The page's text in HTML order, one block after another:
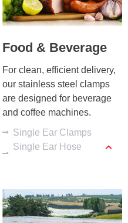
Food & Beverage
For clean, efficient delivery,
our stainless steel clamps
are designed for beverage
and coffee machines.
Single Ear Clamps
Single Ear Hose